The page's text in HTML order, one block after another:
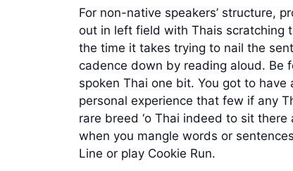
For non-native speakers’ structure,
out in left field with Thais scratching
the time it takes trying to nail the
cadence down by reading aloud. Be
spoken Thai one bit. You got to
personal experience that few if any
rare breed ‘o Thai indeed to sit
when you mangle words or
Line or play Cookie Run.